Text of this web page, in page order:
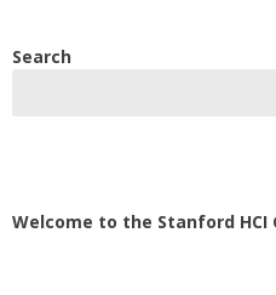
Search
Welcome to the Stanford HCI